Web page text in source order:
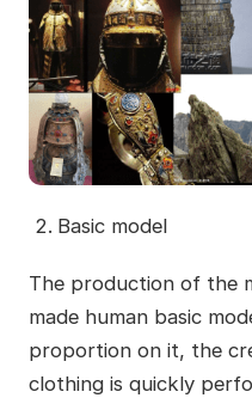
Basic model
The production of the
made human basic
proportion on it, the
clothing is quickly